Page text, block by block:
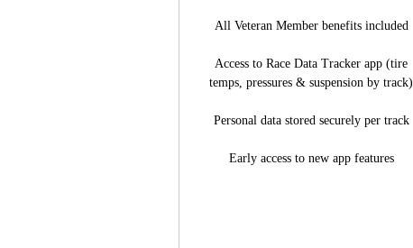
All Veteran Member benefits included
Access to Race Data Tracker app (tire
temps, pressures & suspension by track)
Personal data stored securely per track
Early access to new app features